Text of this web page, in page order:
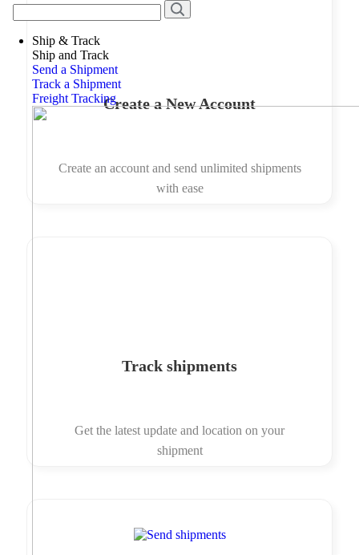
Ship & Track
Ship and Track
Send a Shipment
Track a Shipment
Freight TrackingCreate a New Account
Create an account and send unlimited shipments
with ease
Track shipments
Get the latest update and location on your
shipment